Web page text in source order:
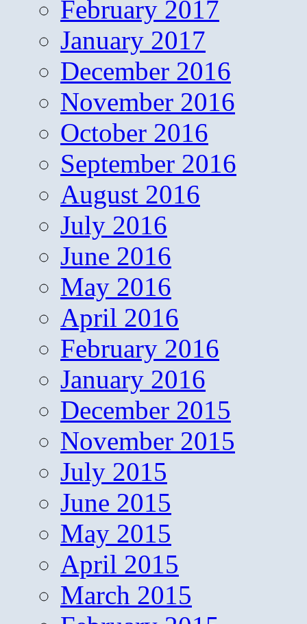
February 2017
January 2017
December 2016
November 2016
October 2016
September 2016
August 2016
July 2016
June 2016
May 2016
April 2016
February 2016
January 2016
December 2015
November 2015
July 2015
June 2015
May 2015
April 2015
March 2015